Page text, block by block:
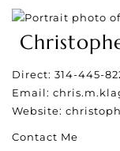
Direct: 314-445-
Email:
Website:
Contact Me